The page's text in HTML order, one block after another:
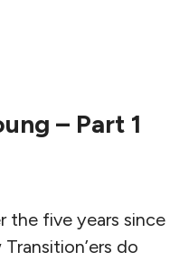
– Part 1
the five years since
do